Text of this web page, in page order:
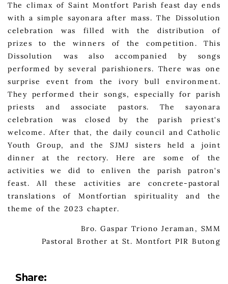
The climax of Saint Montfort Parish feast day ends
with a simple sayonara after mass. The Dissolution
celebration was filled with the distribution of
prizes to the winners of the competition. This
Dissolution was also accompanied by songs
performed by several parishioners. There was one
surprise event from the ivory bull environment.
They performed their songs, especially for parish
priests and associate pastors. The sayonara
celebration was closed by the parish priest's
welcome. After that, the daily council and Catholic
Youth Group, and the SJMJ sisters held a joint
dinner at the rectory. Here are some of the
activities we did to enliven the parish patron's
feast. All these activities are concrete-pastoral
translations of Montfortian spirituality and the
theme of the 2023 chapter.
Bro. Gaspar Triono Jeraman, SMM
Pastoral Brother at St. Montfort PIR Butong
Share: